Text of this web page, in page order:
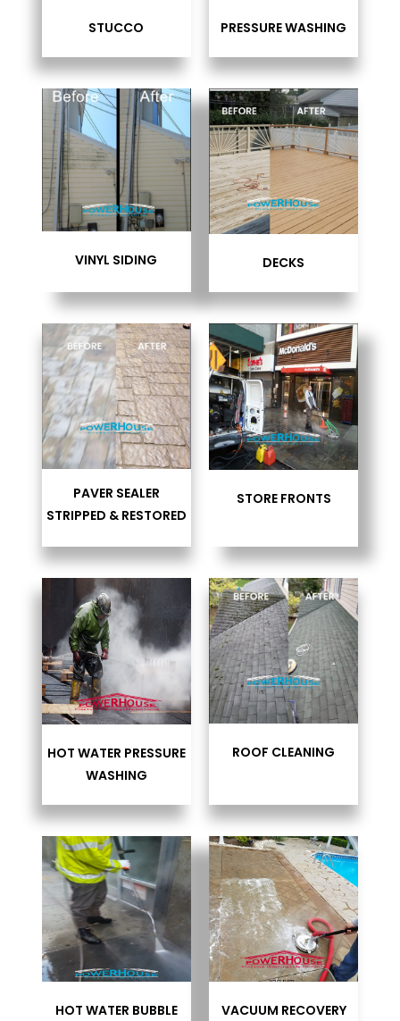
STUCCO PRESSURE WASHING
VINYL SIDING DECKS
PAVER SEALER
STRIPPED & RESTORED
STORE FRONTS
HOT WATER PRESSURE
WASHING
ROOF CLEANING
HOT WATER BUBBLE
VACUUM RECOVERY